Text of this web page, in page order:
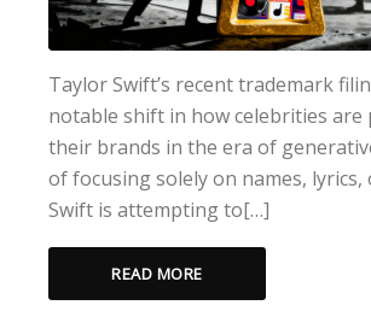
Taylor Swift’s recent trademark
notable shift in how celebrities
their brands in the era of
of focusing solely on names, lyrics,
Swift is attempting to[…]
READ MORE